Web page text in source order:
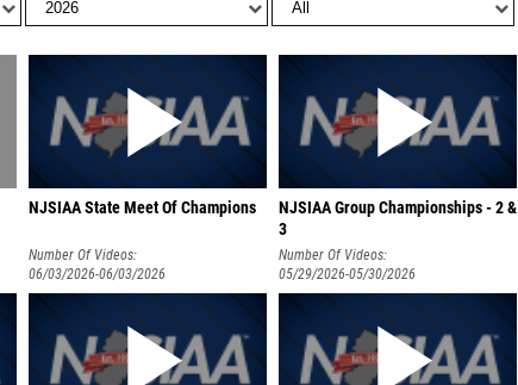
NJSIAA State Meet Of Champions
Number Of Videos:
06/03/2026-06/03/2026
NJSIAA Group Championships - 2 &
3
Number Of Videos:
05/29/2026-05/30/2026